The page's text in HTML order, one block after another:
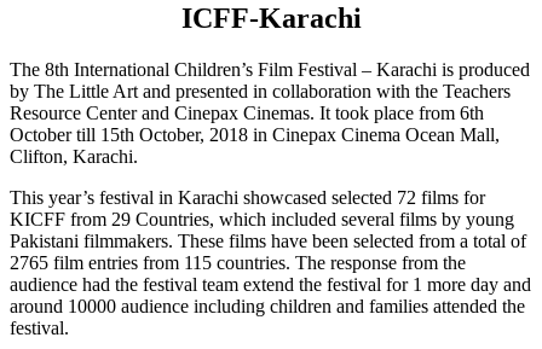
ICFF-Karachi
The 8th International Children’s Film Festival – Karachi is produced
by The Little Art and presented in collaboration with the Teachers
Resource Center and Cinepax Cinemas. It took place from 6th
October till 15th October, 2018 in Cinepax Cinema Ocean Mall,
Clifton, Karachi.
This year’s festival in Karachi showcased selected 72 films for
KICFF from 29 Countries, which included several films by young
Pakistani filmmakers. These films have been selected from a total of
2765 film entries from 115 countries. The response from the
audience had the festival team extend the festival for 1 more day and
around 10000 audience including children and families attended the
festival.